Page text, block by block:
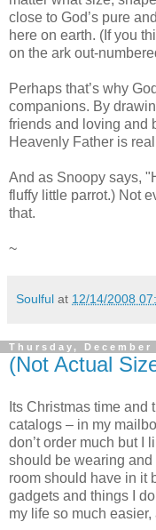
close to God’s pure
here on earth. (If you
on the ark out-
Perhaps that’s why
companions. By
friends and loving and
Heavenly Father is
And as Snoopy says,
fluffy little parrot.) Not
that.
~
Soulful at 12/14/2008
Thursday, December
(Not Actual
Its Christmas time and
catalogs – in my
don’t order much but I
should be wearing
room should have in it
gadgets and things I
my life so much